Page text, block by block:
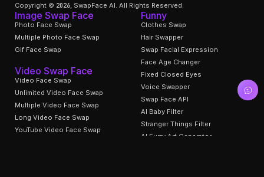
Copyright © 2026, SwapFace AI. All Rights Reserved.
Image Swap Face
Photo Face Swap
Multiple Photo Face Swap
Gif Face Swap
Video Swap Face
Video Face Swap
Unlimited Video Face Swap
Multiple Video Face Swap
Long Video Face Swap
YouTube Video Face Swap
Funny
Clothes Swap
Hair Swapper
Swap Facial Expression
Face Age Changer
Fixed Closed Eyes
Voice Swapper
Swap Face API
AI Baby Filter
Stranger Things Filter
AI Furry Art Generator